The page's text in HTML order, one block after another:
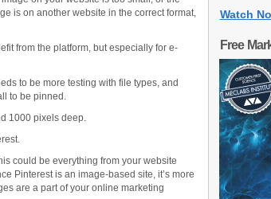
is on another website in the correct format,
from the platform, but especially for e-
to be more testing with file types, and
to be pinned.
1000 pixels deep.
could be everything from your website
Pinterest is an image-based site, it’s more
are a part of your online marketing
Watch
Free